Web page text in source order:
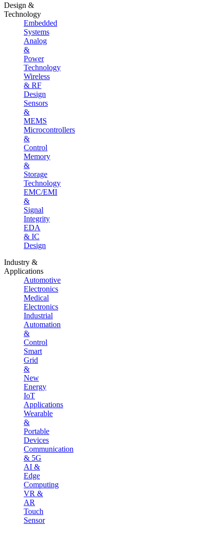
Design &
Technology
Embedded
Systems
Analog
&
Power
Technology
Wireless
& RF
Design
Sensors
&
MEMS
Microcontrollers
&
Control
Memory
&
Storage
Technology
EMC/EMI
&
Signal
Integrity
EDA
& IC
Design
Industry &
Applications
Automotive
Electronics
Medical
Electronics
Industrial
Automation
&
Control
Smart
Grid
&
New
Energy
IoT
Applications
Wearable
&
Portable
Devices
Communication
& 5G
AI &
Edge
Computing
VR &
AR
Touch
Sensor